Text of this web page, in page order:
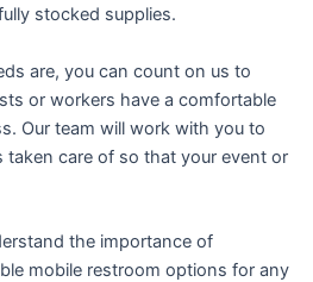
stocked supplies.
are, you can count on us to
or workers have a comfortable
Our team will work with you to
taken care of so that your event or
the importance of
mobile restroom options for any